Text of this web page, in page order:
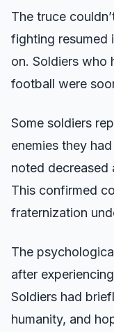
The truce
fighting resumed
on. Soldiers who
football were
Some soldiers
enemies they
noted decreased
This confirmed
fraternization
The
after
Soldiers had
humanity, and